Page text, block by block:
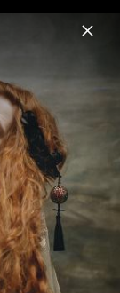
Menu
Biografie